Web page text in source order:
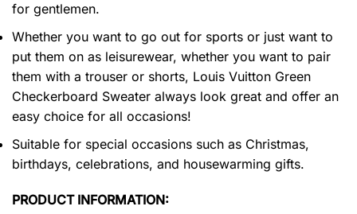
for gentlemen.
Whether you want to go out for sports or just want to
put them on as leisurewear, whether you want to pair
them with a trouser or shorts, Louis Vuitton Green
Checkerboard Sweater always look great and offer an
easy choice for all occasions!
Suitable for special occasions such as Christmas,
birthdays, celebrations, and housewarming gifts.
PRODUCT INFORMATION: